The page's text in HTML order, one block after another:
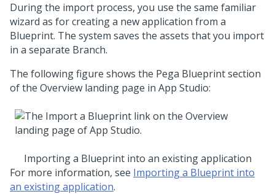
During the import process, you use the same familiar
wizard as for creating a new application from a
Blueprint. The system saves the assets that you import
in a separate Branch.
The following figure shows the Pega Blueprintsection
of the Overview landing page in App Studio:
Importing a Blueprintinto an existing application
For more information, see Importing a Blueprint into
an existing application.